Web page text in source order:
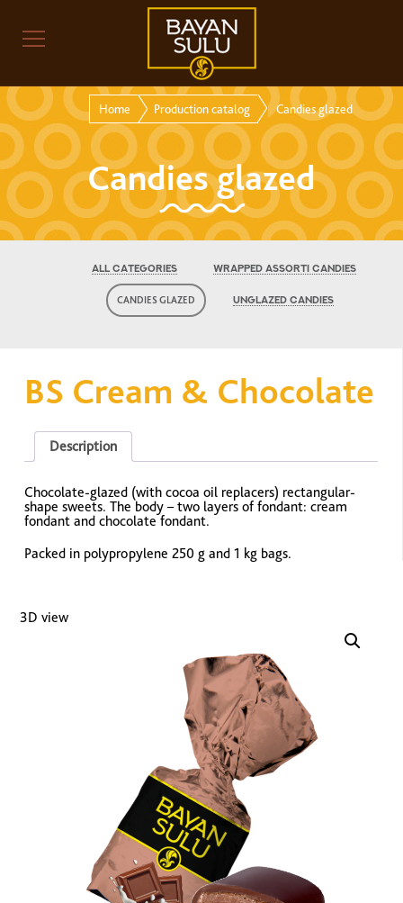
Home Production catalog Candies glazed
Candies glazed
ALL CATEGORIES WRAPPED ASSORTI CANDIES
CANDIES GLAZED UNGLAZED CANDIES
BS Cream & Chocolate
Description
Chocolate-glazed (with cocoa oil replacers) rectangular-
shape sweets. The body – two layers of fondant: cream
fondant and chocolate fondant.
Packed in polypropylene 250 g and 1 kg bags.
3D view